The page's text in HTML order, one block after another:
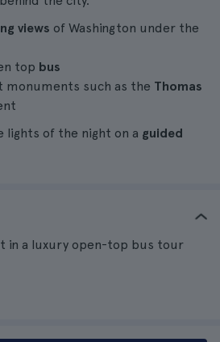
views of Washington under the
top bus
monuments such as the Thomas
lights of the night on a guided
in a luxury open-top bus tour